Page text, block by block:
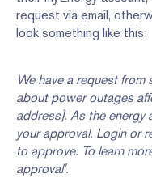
request via email,
look something like this:
We have a request
about power outages
address]. As the energy
your approval. Login or
to approve. To learn
approval'.